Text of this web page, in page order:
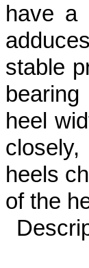
have a
stable
heel
heels
of the